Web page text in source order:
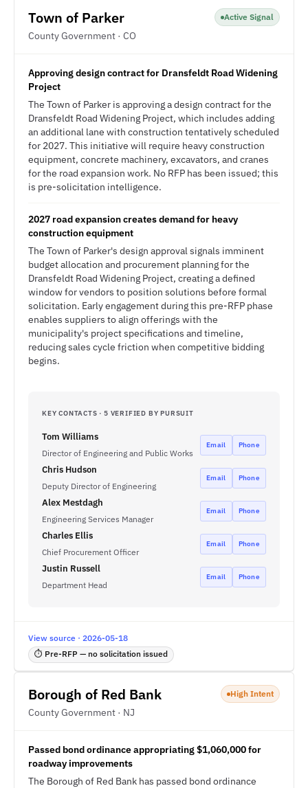
Town of Parker
County Government · CO
Active Signal
Approving design contract for Dransfeldt Road Widening
Project
The Town of Parker is approving a design contract for the
Dransfeldt Road Widening Project, which includes adding
an additional lane with construction tentatively scheduled
for 2027. This initiative will require heavy construction
equipment, concrete machinery, excavators, and cranes
for the road expansion work. No RFP has been issued; this
is pre-solicitation intelligence.
2027 road expansion creates demand for heavy
construction equipment
The Town of Parker's design approval signals imminent
budget allocation and procurement planning for the
Dransfeldt Road Widening Project, creating a defined
window for vendors to position solutions before formal
solicitation. Early engagement during this pre-RFP phase
enables suppliers to align offerings with the
municipality's project specifications and timeline,
reducing sales cycle friction when competitive bidding
begins.
KEY CONTACTS · 5 VERIFIED BY PURSUIT
Tom Williams
Director of Engineering and Public Works
Email Phone
Chris Hudson
Deputy Director of Engineering
Email Phone
Alex Mestdagh
Engineering Services Manager
Email Phone
Charles Ellis
Chief Procurement Officer
Email Phone
Justin Russell
Department Head
Email Phone
View source · 2026-05-18
⏱ Pre-RFP — no solicitation issued
Borough of Red Bank
County Government · NJ
High Intent
Passed bond ordinance appropriating $1,060,000 for
roadway improvements
The Borough of Red Bank has passed bond ordinance